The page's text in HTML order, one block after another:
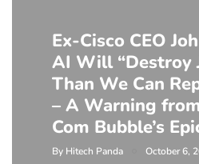
Ex-Cisco CEO
AI Will “Destroy
Than We Can
– A Warning
Com Bubble’s
By Hitech Panda October 6,